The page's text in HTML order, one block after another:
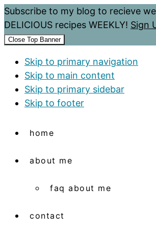
Subscribe to my blog to recieve
DELICIOUS recipes WEEKLY! Sign
Close Top Banner
Skip to primary navigation
Skip to main content
Skip to primary sidebar
Skip to footer
home
about me
faq about me
contact